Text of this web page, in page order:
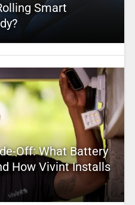
Smart
Off: What Battery
How Vivint Installs